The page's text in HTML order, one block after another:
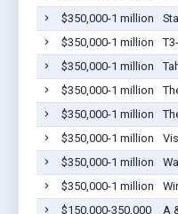
$350,000-1 million
$350,000-1 million
$350,000-1 million
$350,000-1 million
$350,000-1 million
$350,000-1 million
$350,000-1 million
$350,000-1 million
$150,000-350,000
A